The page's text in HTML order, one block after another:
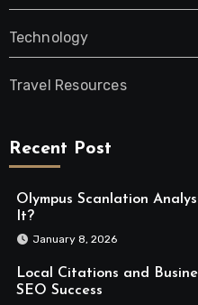
Technology
Travel Resources
Recent Post
Olympus Scanlation
It?
January 8, 2026
Local Citations and
SEO Success